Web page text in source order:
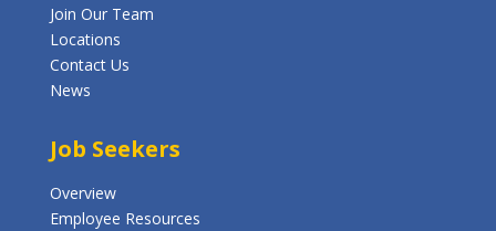
Join Our Team
Locations
Contact Us
News
Job Seekers
Overview
Employee Resources